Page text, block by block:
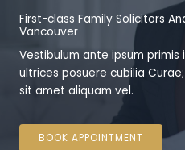
First-class Family Solicitors
Vancouver
Vestibulum ante ipsum
ultrices posuere cubilia
sit amet aliquam vel.
BOOK APPOINTMENT